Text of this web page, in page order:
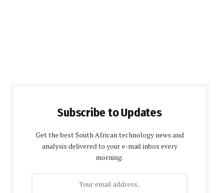
Subscribe to Updates
Get the best South African technology news and
analysis delivered to your e-mail inbox every
morning.